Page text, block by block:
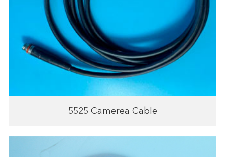
5525 Camerea Cable